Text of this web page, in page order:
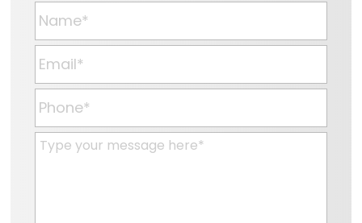
N
a
m
e
*
E
m
a
l
*
P
h
o
n
M